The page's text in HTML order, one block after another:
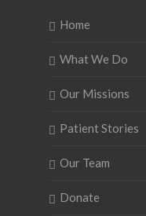
Home
What We Do
Our Missions
Patient Stories
Our Team
Donate